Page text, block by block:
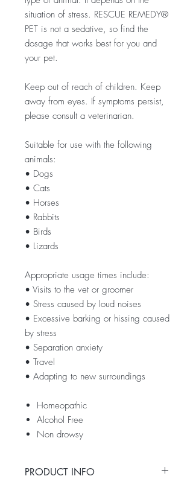
situation of stress. RESCUE REMEDY®
PET is not a sedative, so find the
dosage that works best for you and
your pet.
Keep out of reach of children. Keep
away from eyes. If symptoms persist,
please consult a veterinarian.
Suitable for use with the following
animals:
• Dogs
• Cats
• Horses
• Rabbits
• Birds
• Lizards
Appropriate usage times include:
• Visits to the vet or groomer
• Stress caused by loud noises
• Excessive barking or hissing caused
by stress
• Separation anxiety
• Travel
• Adapting to new surroundings
Homeopathic
Alcohol Free
Non drowsy
PRODUCT INFO